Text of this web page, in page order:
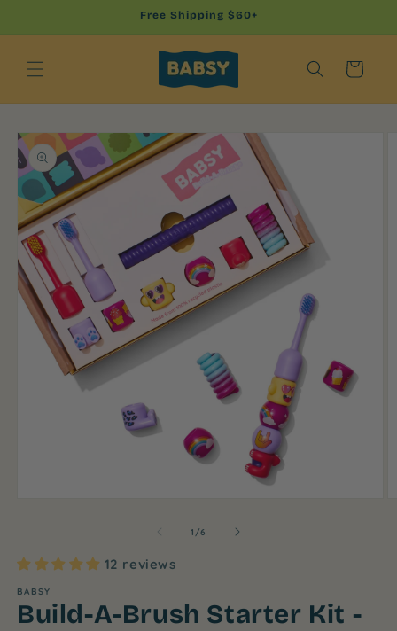
Free Shipping $60+
Cart
Skip to
product
information
modal
1 /of
6
12 reviews
BABSY
Build-A-Brush Starter Kit -